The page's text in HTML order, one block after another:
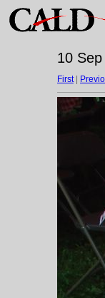
10
First|